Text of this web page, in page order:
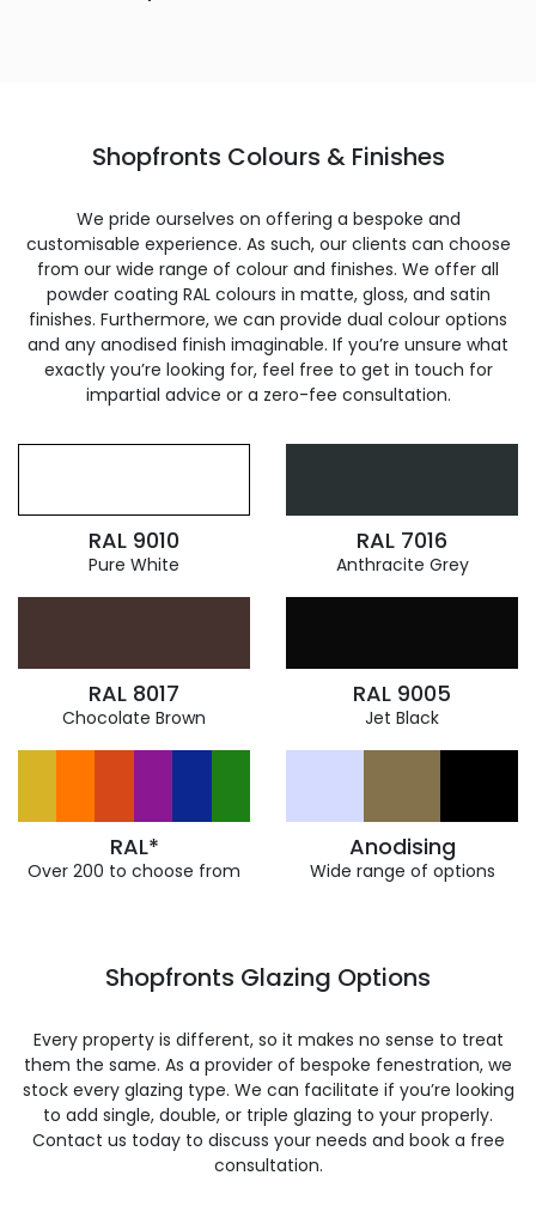
Shopfronts Colours & Finishes
We pride ourselves on offering a bespoke and
customisable experience. As such, our clients can choose
from our wide range of colour and finishes. We offer all
powder coating RAL colours in matte, gloss, and satin
finishes. Furthermore, we can provide dual colour options
and any anodised finish imaginable. If you’re unsure what
exactly you’re looking for, feel free to get in touch for
impartial advice or a zero-fee consultation.
RAL 9010
Pure White
RAL 7016
Anthracite Grey
RAL 8017
Chocolate Brown
RAL 9005
Jet Black
RAL*
Over 200 to choose from
Anodising
Wide range of options
Shopfronts Glazing Options
Every property is different, so it makes no sense to treat
them the same. As a provider of bespoke fenestration, we
stock every glazing type. We can facilitate if you’re looking
to add single, double, or triple glazing to your properly.
Contact us today to discuss your needs and book a free
consultation.